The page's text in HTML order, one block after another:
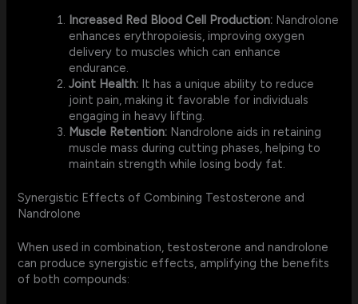
Increased Red Blood Cell Production: Nandrolone
enhances erythropoiesis, improving oxygen
delivery to muscles which can enhance
endurance.
Joint Health: It has a unique ability to reduce
joint pain, making it favorable for individuals
engaging in heavy lifting.
Muscle Retention: Nandrolone aids in retaining
muscle mass during cutting phases, helping to
maintain strength while losing body fat.
Synergistic Effects of Combining Testosterone and
Nandrolone
When used in combination, testosterone and nandrolone
can produce synergistic effects, amplifying the benefits
of both compounds: